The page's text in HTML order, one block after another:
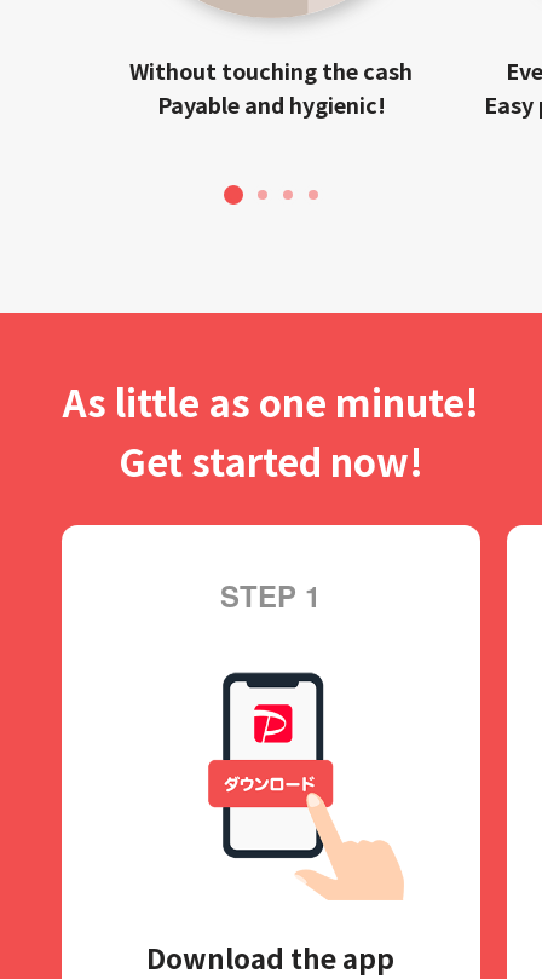
Without touching the cash
Payable and hygienic!
2 3 4
As little as one minute!
Get started now!
STEP 1
Download the app